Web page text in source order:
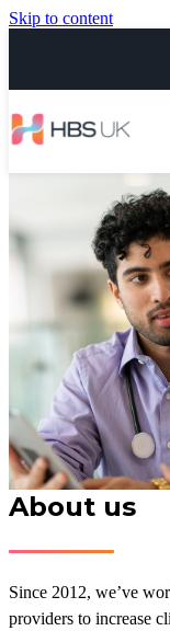
Skip to content
About us
Since 2012, we’ve
providers to increase